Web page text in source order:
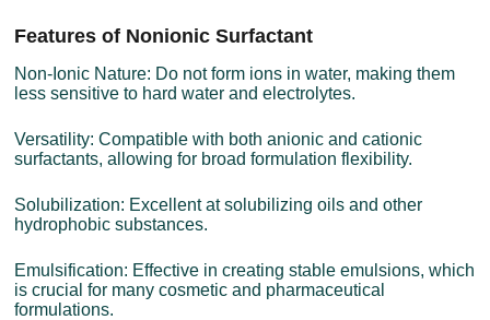
Features of Nonionic Surfactant
Non-Ionic Nature: Do not form ions in water, making them
less sensitive to hard water and electrolytes.
Versatility: Compatible with both anionic and cationic
surfactants, allowing for broad formulation flexibility.
Solubilization: Excellent at solubilizing oils and other
hydrophobic substances.
Emulsification: Effective in creating stable emulsions, which
is crucial for many cosmetic and pharmaceutical
formulations.